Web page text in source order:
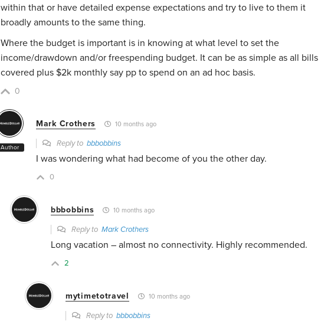
within that or have detailed expense expectations and try to live to them it
broadly amounts to the same thing.
Where the budget is important is in knowing at what level to set the
income/drawdown and/or freespending budget. It can be as simple as all bills
covered plus $2k monthly say pp to spend on an ad hoc basis.
0
Author
Mark Crothers 10 months ago
Reply to bbbobbins
I was wondering what had become of you the other day.
0
bbbobbins 10 months ago
Reply to Mark Crothers
Long vacation – almost no connectivity. Highly recommended.
2
mytimetotravel 10 months ago
Reply to bbbobbins